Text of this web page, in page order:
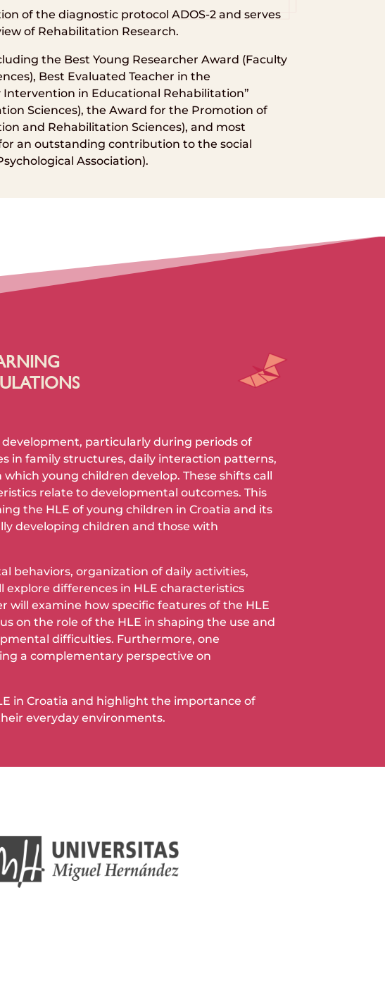
of the diagnostic protocol ADOS-2 and serves
of Rehabilitation Research.
the Best Young Researcher Award (Faculty
Best Evaluated Teacher in the
in Educational Rehabilitation”
Sciences), the Award for the Promotion of
and Rehabilitation Sciences), and most
an outstanding contribution to the social
Association).
particularly during periods of
in family structures, daily interaction patterns,
young children develop. These shifts call
relate to developmental outcomes. This
the HLE of young children in Croatia and its
developing children and those with
behaviors, organization of daily activities,
differences in HLE characteristics
examine how specific features of the HLE
on the role of the HLE in shaping the use and
difficulties. Furthermore, one
a complementary perspective on
in Croatia and highlight the importance of
everyday environments.